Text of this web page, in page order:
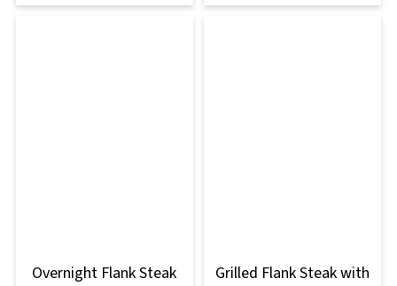
Overnight Flank Steak
Grilled Flank Steak with